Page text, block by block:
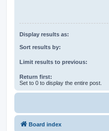
Display results as:
Sort results by:
Limit results to previous:
Return first:
Set to 0 to display the entire post.
Board index